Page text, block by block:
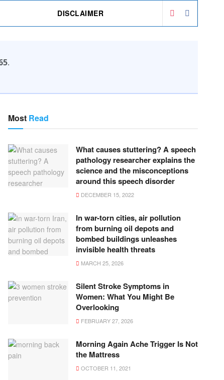
DISCLAIMER
.
Most Read
What causes stuttering? A speech
pathology researcher explains the
science and the misconceptions
around this speech disorder
DECEMBER 15, 2022
In war-torn cities, air pollution
from burning oil depots and
bombed buildings unleashes
invisible health threats
MARCH 25, 2026
Silent Stroke Symptoms in
Women: What You Might Be
Overlooking
FEBRUARY 27, 2026
Morning Again Ache Trigger Is Not
the Mattress
OCTOBER 11, 2021